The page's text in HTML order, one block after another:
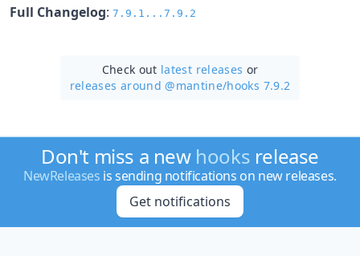
Full Changelog: 7.9.1...7.9.2
Check out latest releases or
releases around @mantine/hooks 7.9.2
Don't miss a new hooks release
NewReleases is sending notifications on new releases.
Get notifications